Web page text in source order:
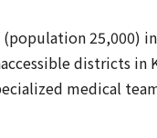
25,000)
districts in
medical